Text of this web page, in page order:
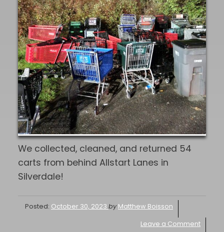
We collected, cleaned, and returned 54
carts from behind Allstart Lanes in
Silverdale!
Posted: October 30, 2023 by Matthew Boisson
Leave a Comment